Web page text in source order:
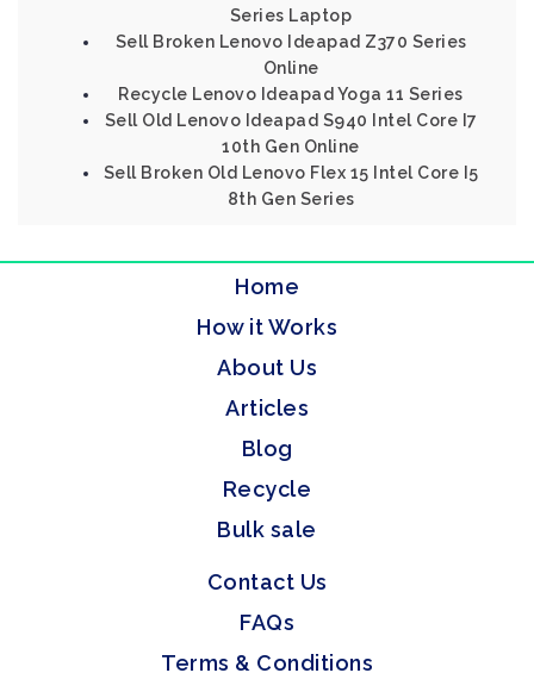
Series Laptop
Sell Broken Lenovo Ideapad Z370 Series
Online
Recycle Lenovo Ideapad Yoga 11 Series
Sell Old Lenovo Ideapad S940 Intel Core I7
10th Gen Online
Sell Broken Old Lenovo Flex 15 Intel Core I5
8th Gen Series
Home
How it Works
About Us
Articles
Blog
Recycle
Bulk sale
Contact Us
FAQs
Terms & Conditions